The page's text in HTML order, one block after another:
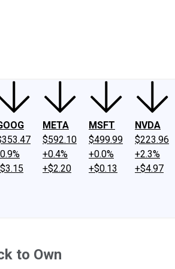
META
$592.10
+0.4%
+$2.20
MSFT
$499.99
+0.0%
+$0.13
NVDA
$223.96
+2.3%
+$4.97
to Own